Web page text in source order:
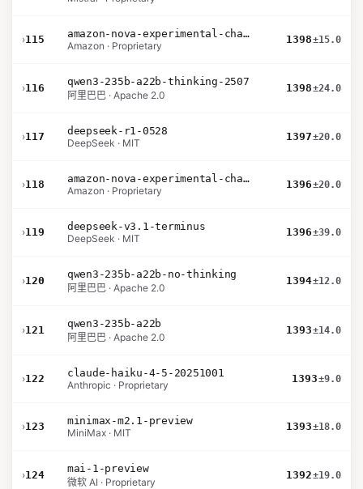
›115
amazon-nova-experimental-chat-11-10
Amazon · Proprietary
1398±15.0
›116
qwen3-235b-a22b-thinking-2507
阿里巴巴 · Apache 2.0
1398±24.0
›117
deepseek-r1-0528
DeepSeek · MIT
1397±20.0
›118
amazon-nova-experimental-chat-10-20
Amazon · Proprietary
1396±20.0
›119
deepseek-v3.1-terminus
DeepSeek · MIT
1396±39.0
›120
qwen3-235b-a22b-no-thinking
阿里巴巴 · Apache 2.0
1394±12.0
›121
qwen3-235b-a22b
阿里巴巴 · Apache 2.0
1393±14.0
›122
claude-haiku-4-5-20251001
Anthropic · Proprietary
1393±9.0
›123
minimax-m2.1-preview
MiniMax · MIT
1393±18.0
›124
mai-1-preview
微软 AI · Proprietary
1392±19.0